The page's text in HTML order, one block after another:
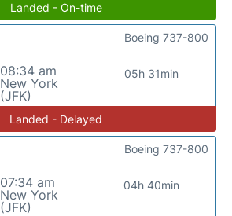
Landed - On-time
08:34 am
New York
(JFK)
05h 31min
Boeing 737-800
Landed - Delayed
07:34 am
New York
(JFK)
04h 40min
Boeing 737-800